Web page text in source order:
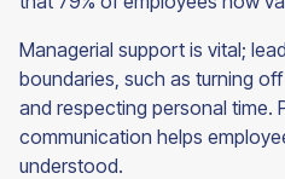
Managerial support is vital;
boundaries, such as turning
and respecting personal time.
communication helps
understood.